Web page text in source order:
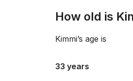
How old is
Kimmi’s age is
33 years